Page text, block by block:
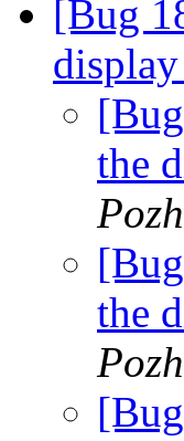
[Bug
the
the